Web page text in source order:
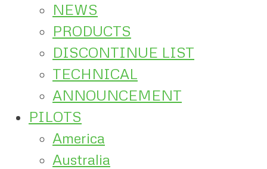
NEWS
PRODUCTS
DISCONTINUE LIST
TECHNICAL
ANNOUNCEMENT
PILOTS
America
Australia